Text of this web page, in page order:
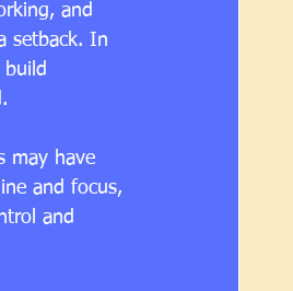
and
setback. In
build
may have
and focus,
and